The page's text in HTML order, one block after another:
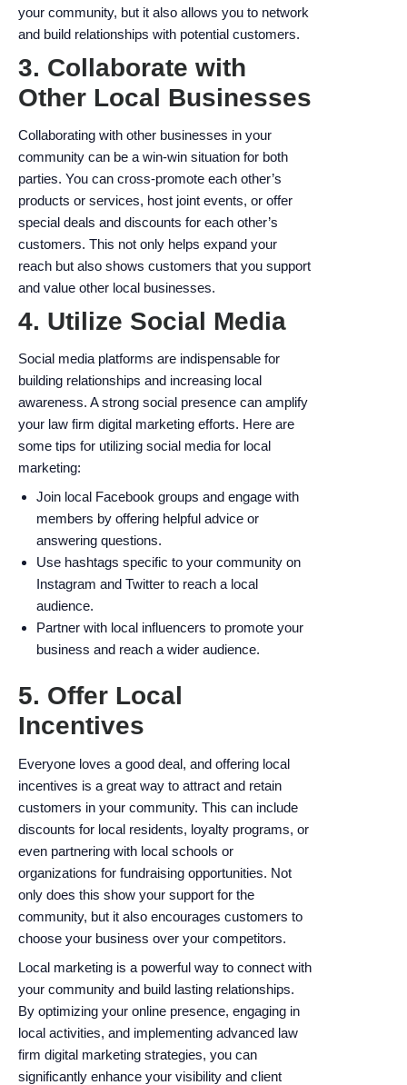
your community, but it also allows you to network
and build relationships with potential customers.
3. Collaborate with
Other Local Businesses
Collaborating with other businesses in your
community can be a win-win situation for both
parties. You can cross-promote each other’s
products or services, host joint events, or offer
special deals and discounts for each other’s
customers. This not only helps expand your
reach but also shows customers that you support
and value other local businesses.
4. Utilize Social Media
Social media platforms are indispensable for
building relationships and increasing local
awareness. A strong social presence can amplify
your law firm digital marketing efforts. Here are
some tips for utilizing social media for local
marketing:
Join local Facebook groups and engage with
members by offering helpful advice or
answering questions.
Use hashtags specific to your community on
Instagram and Twitter to reach a local
audience.
Partner with local influencers to promote your
business and reach a wider audience.
5. Offer Local
Incentives
Everyone loves a good deal, and offering local
incentives is a great way to attract and retain
customers in your community. This can include
discounts for local residents, loyalty programs, or
even partnering with local schools or
organizations for fundraising opportunities. Not
only does this show your support for the
community, but it also encourages customers to
choose your business over your competitors.
Local marketing is a powerful way to connect with
your community and build lasting relationships.
By optimizing your online presence, engaging in
local activities, and implementing advanced law
firm digital marketing strategies, you can
significantly enhance your visibility and client